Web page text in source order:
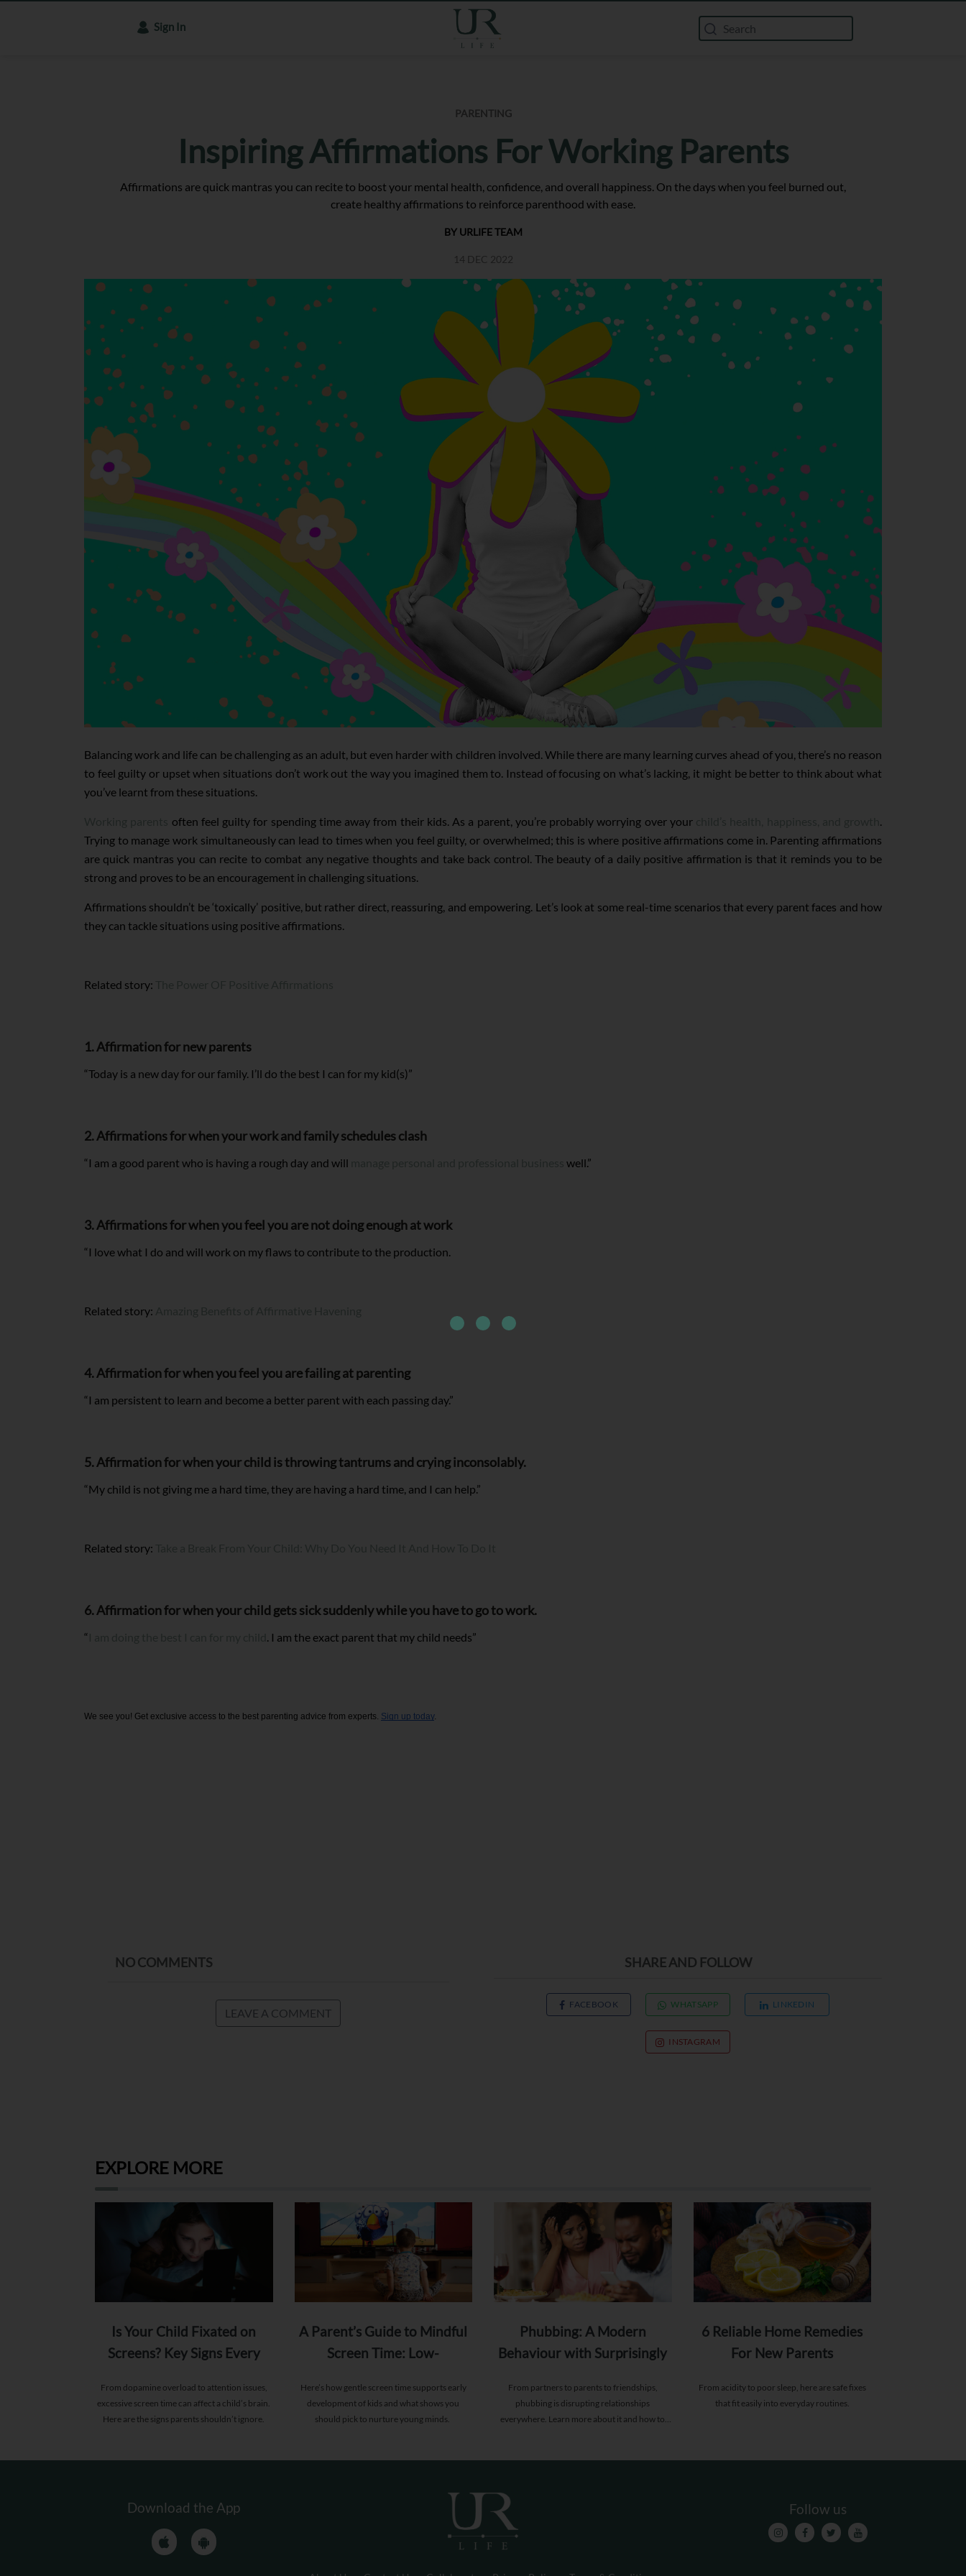
Sign In
PARENTING
Inspiring Affirmations For Working Parents
Affirmations are quick mantras you can recite to boost your mental health, confidence, and overall happiness. On the days when you feel burned out,
create healthy affirmations to reinforce parenthood with ease.
BY URLIFE TEAM
14 DEC 2022
Balancing work and life can be challenging as an adult, but even harder with children involved. While there are many learning curves ahead of you, there’s no reason
to feel guilty or upset when situations don’t work out the way you imagined them to. Instead of focusing on what’s lacking, it might be better to think about what
you’ve learnt from these situations.
often feel guilty for spending time away from their kids. As a parent, you’re probably worrying over your
.
Trying to manage work simultaneously can lead to times when you feel guilty, or overwhelmed; this is where positive affirmations come in. Parenting affirmations
are quick mantras you can recite to combat any negative thoughts and take back control. The beauty of a daily positive affirmation is that it reminds you to be
strong and proves to be an encouragement in challenging situations.
Affirmations shouldn’t be ‘toxically’ positive, but rather direct, reassuring, and empowering. Let’s look at some real-time scenarios that every parent faces and how
they can tackle situations using positive affirmations.
Related story:
1. Affirmation for new parents
“Today is a new day for our family. I’ll do the best I can for my kid(s)”
2. Affirmations for when your work and family schedules clash
“I am a good parent who is having a rough day and will well.”
3. Affirmations for when you feel you are not doing enough at work
“I love what I do and will work on my flaws to contribute to the production.
Related story:
4. Affirmation for when you feel you are failing at parenting
“I am persistent to learn and become a better parent with each passing day.”
5. Affirmation for when your child is throwing tantrums and crying inconsolably.
“My child is not giving me a hard time, they are having a hard time, and I can help.”
Related story:
6. Affirmation for when your child gets sick suddenly while you have to go to work.
“ . I am the exact parent that my child needs”
We see you! Get exclusive access to the best parenting advice from experts. Sign up today.
NO COMMENTS
LEAVE A COMMENT
SHARE AND FOLLOW
FACEBOOK WHATSAPP LINKEDIN
INSTAGRAM
EXPLORE MORE
Is Your Child Fixated on
Screens? Key Signs Every
From dopamine overload to attention issues,
excessive screen time can affect a child’s brain.
Here are the signs parents shouldn’t ignore.
A Parent’s Guide to Mindful
Screen Time: Low-
Toddlers
Here’s how gentle screen time supports early
development of kids and what shows you
should pick to nurture young minds.
Phubbing: A Modern
Behaviour with Surprisingly
From partners to parents to friendships,
phubbing is disrupting relationships
everywhere. Learn more about it and how to
6 Reliable Home Remedies
For New Parents
From acidity to poor sleep, here are safe fixes
that fit easily into everyday routines.
Download the App Follow us